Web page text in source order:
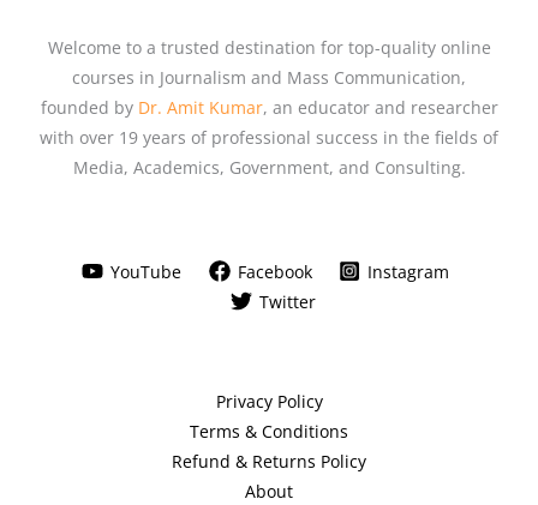
Welcome to a trusted destination for top-quality online
courses in Journalism and Mass Communication,
founded by Dr. Amit Kumar, an educator and researcher
with over 19 years of professional success in the fields of
Media, Academics, Government, and Consulting.
YouTube Facebook
Instagram
Twitter
Privacy Policy
Terms & Conditions
Refund & Returns Policy
About